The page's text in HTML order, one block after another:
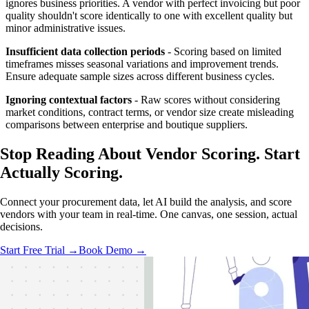
ignores business priorities. A vendor with perfect invoicing but poor
quality shouldn't score identically to one with excellent quality but
minor administrative issues.
Insufficient data collection periods - Scoring based on limited
timeframes misses seasonal variations and improvement trends.
Ensure adequate sample sizes across different business cycles.
Ignoring contextual factors - Raw scores without considering
market conditions, contract terms, or vendor size create misleading
comparisons between enterprise and boutique suppliers.
Stop Reading About Vendor Scoring. Start
Actually Scoring.
Connect your procurement data, let AI build the analysis, and score
vendors with your team in real-time. One canvas, one session, actual
decisions.
Start Free Trial →Book Demo →